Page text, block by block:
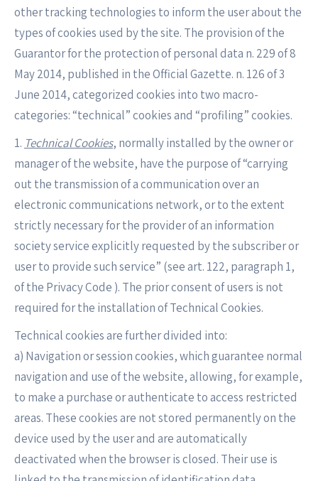
other tracking technologies to inform the user about the
types of cookies used by the site. The provision of the
Guarantor for the protection of personal data n. 229 of 8
May 2014, published in the Official Gazette. n. 126 of 3
June 2014, categorized cookies into two macro-
categories: “technical” cookies and “profiling” cookies.
1. Technical Cookies, normally installed by the owner or
manager of the website, have the purpose of “carrying
out the transmission of a communication over an
electronic communications network, or to the extent
strictly necessary for the provider of an information
society service explicitly requested by the subscriber or
user to provide such service” (see art. 122, paragraph 1,
of the Privacy Code ). The prior consent of users is not
required for the installation of Technical Cookies.
Technical cookies are further divided into:
a) Navigation or session cookies, which guarantee normal
navigation and use of the website, allowing, for example,
to make a purchase or authenticate to access restricted
areas. These cookies are not stored permanently on the
device used by the user and are automatically
deactivated when the browser is closed. Their use is